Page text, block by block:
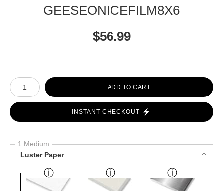
GEESEONICEFILM8X6
$56.99
Number of product units
ADD TO CART
INSTANT CHECKOUT
1 Medium
Luster Paper